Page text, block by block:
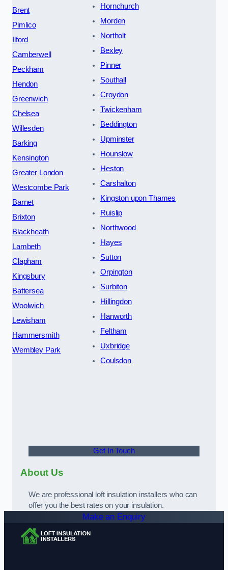
Brent
Pimlico
Ilford
Camberwell
Peckham
Hendon
Greenwich
Chelsea
Willesden
Barking
Kensington
Greater London
Westcombe Park
Barnet
Brixton
Blackheath
Lambeth
Clapham
Kingsbury
Battersea
Woolwich
Lewisham
Hammersmith
Wembley Park
Hornchurch
Morden
Northolt
Bexley
Pinner
Southall
Croydon
Twickenham
Beddington
Upminster
Hounslow
Heston
Carshalton
Kingston upon Thames
Ruislip
Northwood
Hayes
Sutton
Orpington
Surbiton
Hillingdon
Hanworth
Feltham
Uxbridge
Coulsdon
Get In Touch
About Us
We are professional loft insulation installers who can
offer you the best rates on your insulation.
Make an Enquiry